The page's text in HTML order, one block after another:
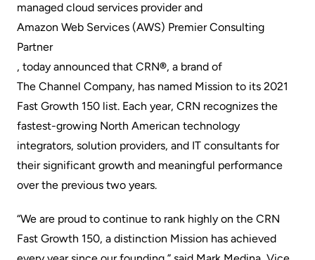
managed cloud services provider and
Amazon Web Services (AWS) Premier Consulting
Partner
, today announced that CRN®, a brand of
The Channel Company, has named Mission to its 2021
Fast Growth 150 list. Each year, CRN recognizes the
fastest-growing North American technology
integrators, solution providers, and IT consultants for
their significant growth and meaningful performance
over the previous two years.
“We are proud to continue to rank highly on the CRN
Fast Growth 150, a distinction Mission has achieved